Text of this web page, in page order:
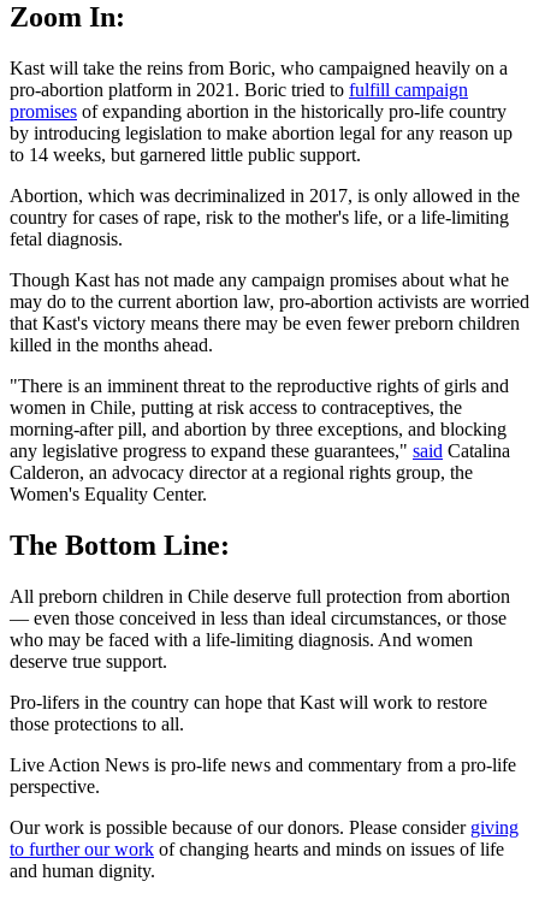
Zoom In:
Kast will take the reins from Boric, who campaigned heavily on a
pro-abortion platform in 2021. Boric tried to fulfill campaign
promises of expanding abortion in the historically pro-life country
by introducing legislation to make abortion legal for any reason up
to 14 weeks, but garnered little public support.
Abortion, which was decriminalized in 2017, is only allowed in the
country for cases of rape, risk to the mother's life, or a life-limiting
fetal diagnosis.
Though Kast has not made any campaign promises about what he
may do to the current abortion law, pro-abortion activists are worried
that Kast's victory means there may be even fewer preborn children
killed in the months ahead.
"There is an imminent threat to the reproductive rights of girls and
women in Chile, putting at risk access to contraceptives, the
morning-after pill, and abortion by three exceptions, and blocking
any legislative progress to expand these guarantees," said Catalina
Calderon, an advocacy director at a regional rights group, the
Women's Equality Center.
The Bottom Line:
All preborn children in Chile deserve full protection from abortion
— even those conceived in less than ideal circumstances, or those
who may be faced with a life-limiting diagnosis. And women
deserve true support.
Pro-lifers in the country can hope that Kast will work to restore
those protections to all.
Live Action News is pro-life news and commentary from a pro-life
perspective.
Our work is possible because of our donors. Please consider giving
to further our work of changing hearts and minds on issues of life
and human dignity.